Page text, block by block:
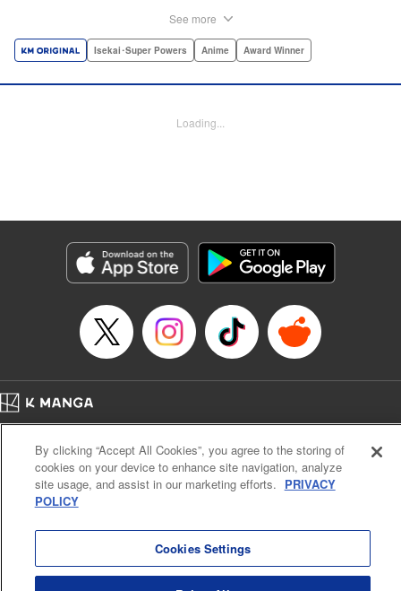
the hidden potential within other people. Ars uses his
alongside hidden talents! The massively popular another
Translation by Dan Luo, Lettering by Abdul Hakim, Editing
by Alexandra Lang, YKS Services LLC/SKY JAPAN, Inc.
Category: Manga
Genre: Isekai･Super Powers, Anime, Award Winner
Title in Japanese: 転生貴族、鑑定スキルで成り上がる～弱小領地を受け継い
だので、優秀な人材を増やしていたら、最強領地になってた～
Released: Apr 16, 2023
Book Length: 21 pages
Price: 69p
See more
Isekai･Super Powers Anime Award Winner
Loading...
Cal. Bus & Prof. Code
Manga Reader
Notations based on the Act on Specified Commercial Transactions and the Act on
Payment Service
By clicking “Accept All Cookies”, you agree to the storing of
cookies on your device to enhance site navigation, analyze
site usage, and assist in our marketing efforts. PRIVACY
POLICY
Cookies Settings